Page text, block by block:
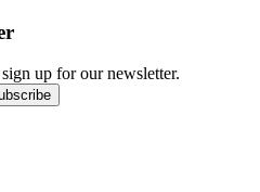
up for our newsletter.